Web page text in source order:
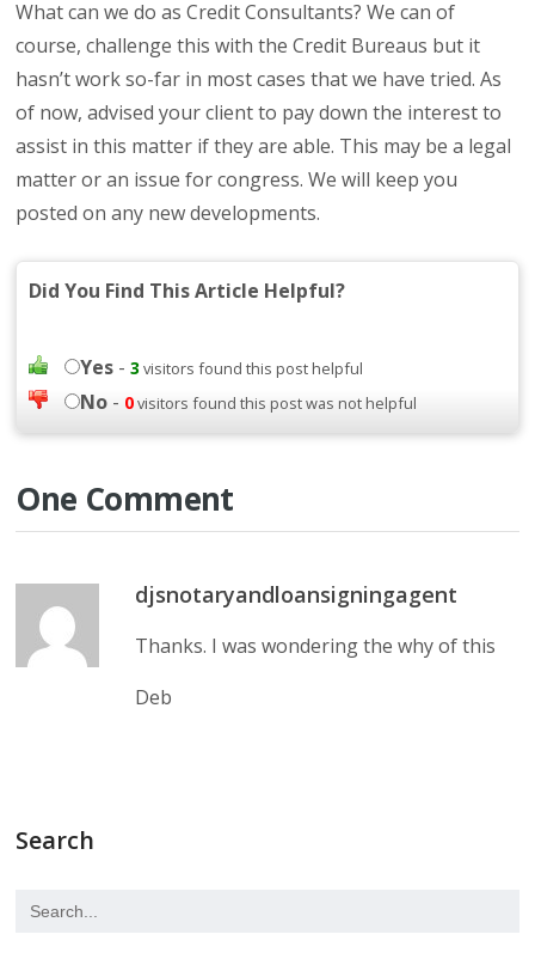
What can we do as Credit Consultants? We can of
course, challenge this with the Credit Bureaus but it
hasn’t work so-far in most cases that we have tried. As
of now, advised your client to pay down the interest to
assist in this matter if they are able. This may be a legal
matter or an issue for congress. We will keep you
posted on any new developments.
Did You Find This Article Helpful?
Yes -3visitors found this post helpful
No - 0visitors found this post was not helpful
One Comment
djsnotaryandloansigningagent
Thanks. I was wondering the why of this
Deb
Search